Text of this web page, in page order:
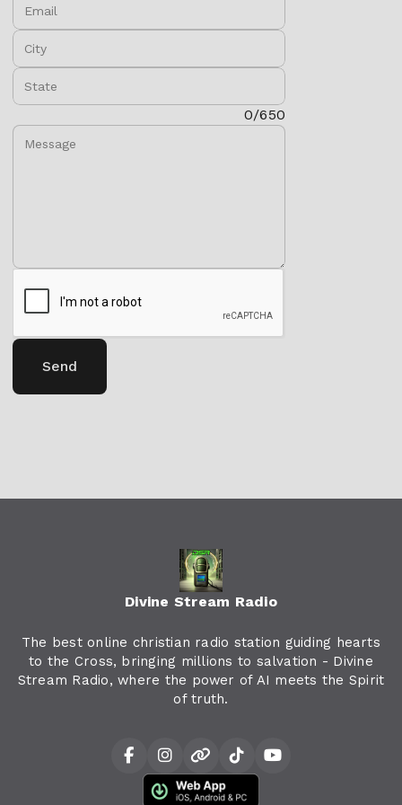
City:
State:
0/650
Send
Divine Stream Radio
The best online christian radio station guiding hearts
to the Cross, bringing millions to salvation - Divine
Stream Radio, where the power of AI meets the Spirit
of truth.